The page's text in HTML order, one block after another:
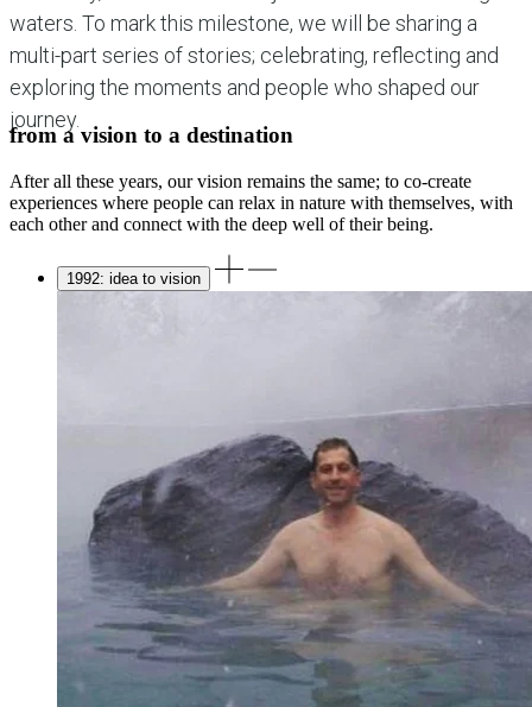
waters. To mark this milestone, we will be sharing a
multi-part series of stories; celebrating, reflecting and
exploring the moments and people who shaped our
journey.
from a vision to a destination
After all these years, our vision remains the same; to co-create
experiences where people can relax in nature with themselves, with
each other and connect with the deep well of their being.
1992: idea to vision